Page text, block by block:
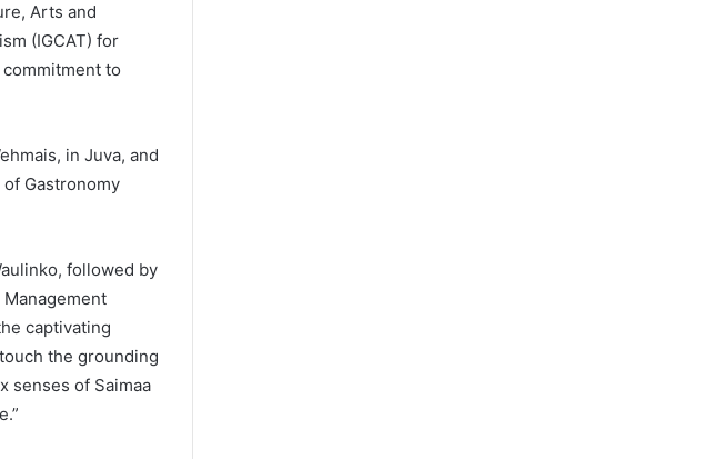
Arts and
(IGCAT) for
to
in Juva, and
Gastronomy
followed by
captivating
the grounding
senses of Saimaa